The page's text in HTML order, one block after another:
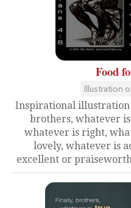
Food
Illustration
Inspirational illustration
brothers, whatever
whatever is right,
lovely, whatever is
excellent or